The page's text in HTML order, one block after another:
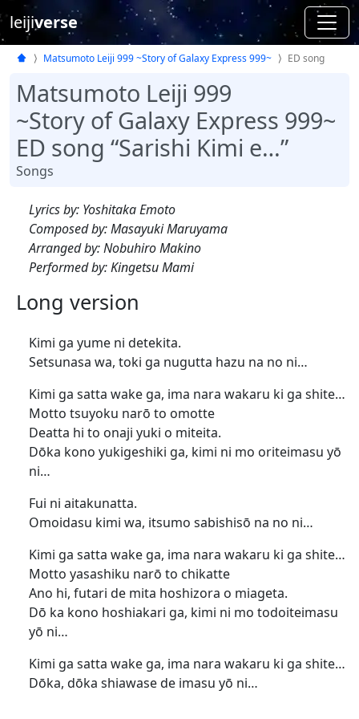
leijiverse
Matsumoto Leiji 999 ~Story of Galaxy Express 999~ ED song
Matsumoto Leiji 999
~Story of Galaxy Express 999~
ED song “Sarishi Kimi e…”
Songs
Lyrics by: Yoshitaka Emoto
Composed by: Masayuki Maruyama
Arranged by: Nobuhiro Makino
Performed by: Kingetsu Mami
Long version
Kimi ga yume ni detekita.
Setsunasa wa, toki ga nugutta hazu na no ni…
Kimi ga satta wake ga, ima nara wakaru ki ga shite…
Motto tsuyoku narō to omotte
Deatta hi to onaji yuki o miteita.
Dōka kono yukigeshiki ga, kimi ni mo oriteimasu yō
ni…
Fui ni aitakunatta.
Omoidasu kimi wa, itsumo sabishisō na no ni…
Kimi ga satta wake ga, ima nara wakaru ki ga shite…
Motto yasashiku narō to chikatte
Ano hi, futari de mita hoshizora o miageta.
Dō ka kono hoshiakari ga, kimi ni mo todoiteimasu
yō ni…
Kimi ga satta wake ga, ima nara wakaru ki ga shite…
Dōka, dōka shiawase de imasu yō ni…